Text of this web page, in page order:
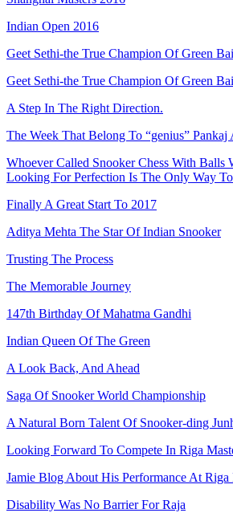
Indian Open 2016
Geet Sethi-the True Champion Of Green
Geet Sethi-the True Champion Of Green
A Step In The Right Direction.
The Week That Belong To “genius” Pankaj
Whoever Called Snooker Chess With Balls
Looking For Perfection Is The Only Way
Finally A Great Start To 2017
Aditya Mehta The Star Of Indian Snooker
Trusting The Process
The Memorable Journey
147th Birthday Of Mahatma Gandhi
Indian Queen Of The Green
A Look Back, And Ahead
Saga Of Snooker World Championship
A Natural Born Talent Of Snooker-ding
Looking Forward To Compete In Riga
Jamie Blog About His Performance At Riga
Disability Was No Barrier For Raja